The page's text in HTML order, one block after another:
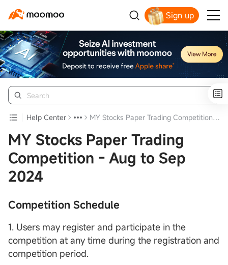
Sign up
Help Center MY Stocks Paper Trading Competition - Aug to Sep 2024
MY Stocks Paper Trading
Competition - Aug to Sep
2024
Competition Schedule
1. Users may register and participate in the
competition at any time during the registration and
competition period.